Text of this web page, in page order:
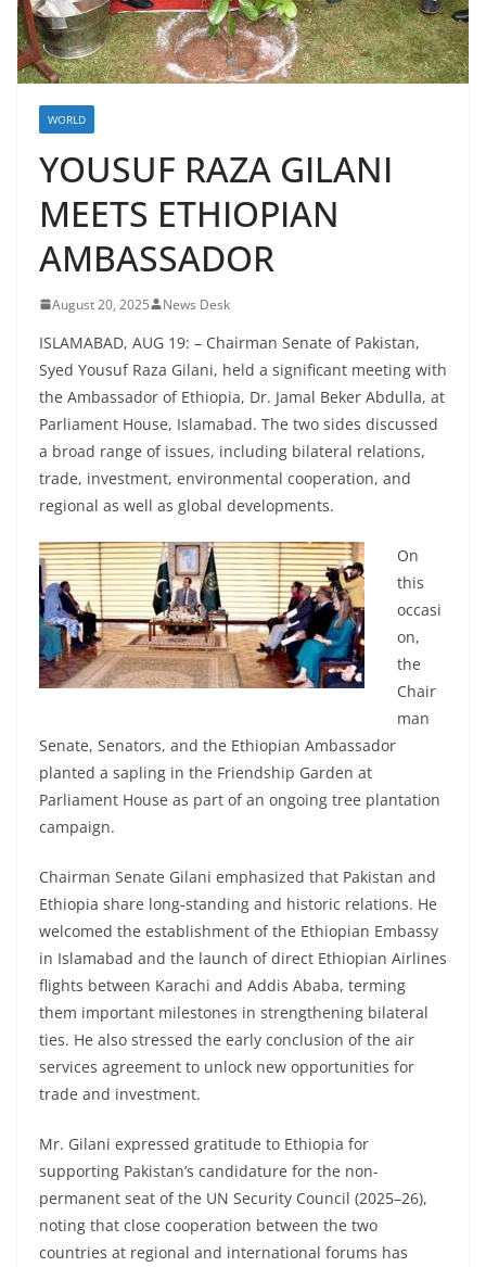
WORLD
YOUSUF RAZA GILANI
MEETS ETHIOPIAN
AMBASSADOR
August 20, 2025 News Desk
ISLAMABAD, AUG 19: – Chairman Senate of Pakistan,
Syed Yousuf Raza Gilani, held a significant meeting with
the Ambassador of Ethiopia, Dr. Jamal Beker Abdulla, at
Parliament House, Islamabad. The two sides discussed
a broad range of issues, including bilateral relations,
trade, investment, environmental cooperation, and
regional as well as global developments.
On
this
occasi
on,
the
Chair
man
Senate, Senators, and the Ethiopian Ambassador
planted a sapling in the Friendship Garden at
Parliament House as part of an ongoing tree plantation
campaign.
Chairman Senate Gilani emphasized that Pakistan and
Ethiopia share long-standing and historic relations. He
welcomed the establishment of the Ethiopian Embassy
in Islamabad and the launch of direct Ethiopian Airlines
flights between Karachi and Addis Ababa, terming
them important milestones in strengthening bilateral
ties. He also stressed the early conclusion of the air
services agreement to unlock new opportunities for
trade and investment.
Mr. Gilani expressed gratitude to Ethiopia for
supporting Pakistan’s candidature for the non-
permanent seat of the UN Security Council (2025–26),
noting that close cooperation between the two
countries at regional and international forums has